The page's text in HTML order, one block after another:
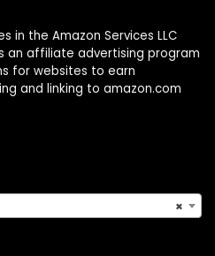
in the Amazon Services LLC
an affiliate advertising program
for websites to earn
and linking to amazon.com
×